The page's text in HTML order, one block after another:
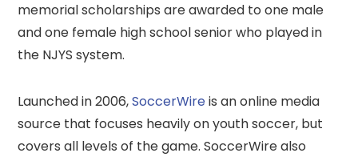
memorial scholarships are awarded to one male
and one female high school senior who played in
the NJYS system.
Launched in 2006,SoccerWireis an online media
source that focuses heavily on youth soccer, but
covers all levels of the game. SoccerWire also